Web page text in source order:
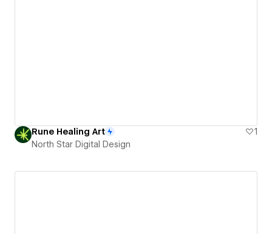
Rune Healing Art
1
North Star Digital Design